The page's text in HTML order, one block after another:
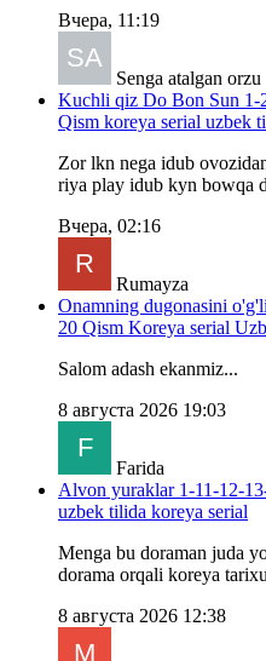
Вчера, 11:19
Senga atalgan orzu
Kuchli qiz Do Bon Sun 1-
Qism koreya serial uzbek
Zor lkn nega idub
riya play idub kyn bowqa
Вчера, 02:16
Rumayza
Onamning dugonasini
20 Qism Koreya serial
Salom adash ekanmiz...
8 августа 2026 19:03
Farida
Alvon yuraklar 1-11-12-
uzbek tilida koreya serial
Menga bu doraman juda
dorama orqali koreya
8 августа 2026 12:38